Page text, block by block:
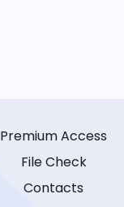
Premium Access
File Check
Contacts